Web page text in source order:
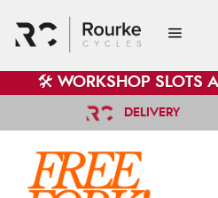
🛠️ WORKSHOP SLOTS
DELIVERY